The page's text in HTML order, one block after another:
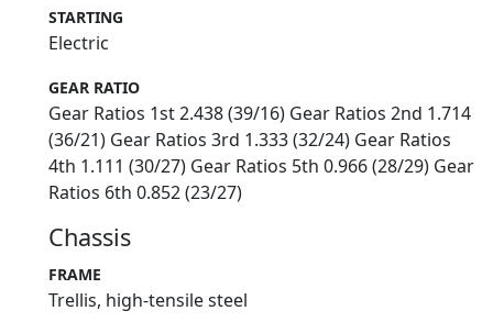
STARTING
Electric
GEAR RATIO
Gear Ratios 1st 2.438 (39/16) Gear Ratios 2nd 1.714
(36/21) Gear Ratios 3rd 1.333 (32/24) Gear Ratios
4th 1.111 (30/27) Gear Ratios 5th 0.966 (28/29) Gear
Ratios 6th 0.852 (23/27)
Chassis
FRAME
Trellis, high-tensile steel